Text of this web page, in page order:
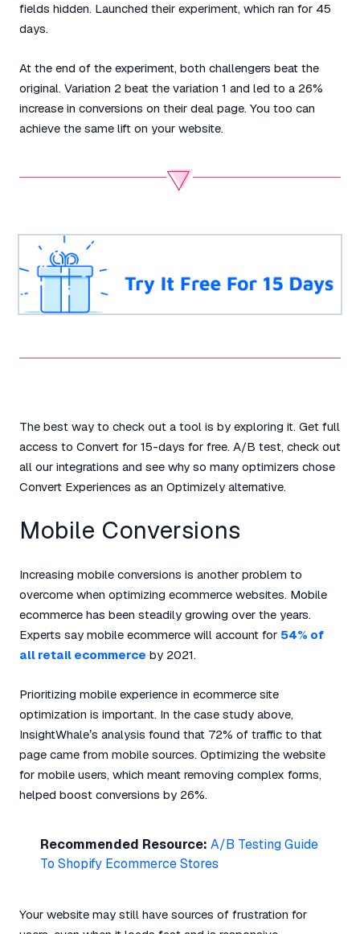
fields hidden. Launched their experiment, which ran for 45
days.
At the end of the experiment, both challengers beat the
original. Variation 2 beat the variation 1 and led to a 26%
increase in conversions on their deal page. You too can
achieve the same lift on your website.
The best way to check out a tool is by exploring it. Get full
access to Convert for 15-days for free. A/B test, check out
all our integrations and see why so many optimizers chose
Convert Experiences as an Optimizely alternative.
Mobile Conversions
Increasing mobile conversions is another problem to
overcome when optimizing ecommerce websites. Mobile
ecommerce has been steadily growing over the years.
Experts say mobile ecommerce will account for 54% of
all retail ecommerce by 2021.
Prioritizing mobile experience in ecommerce site
optimization is important. In the case study above,
InsightWhale’s analysis found that 72% of traffic to that
page came from mobile sources. Optimizing the website
for mobile users, which meant removing complex forms,
helped boost conversions by 26%.
Recommended Resource: A/B Testing Guide
To Shopify Ecommerce Stores
Your website may still have sources of frustration for